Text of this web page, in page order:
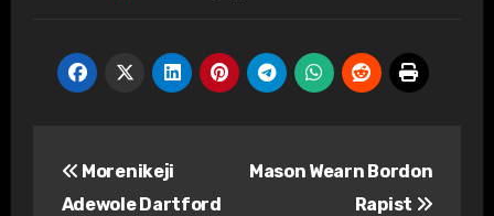
navigation
Morenikeji
Adewole Dartford
Mason Wearn Bordon
Rapist